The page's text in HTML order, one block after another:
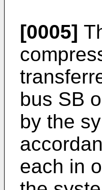
[0005]
bus SB
by the
each in